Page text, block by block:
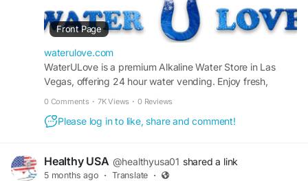
https://waterulove.com/
#AlkalineWater
#AlkalineWaterLasVegas
#WaterStore
#WaterStores
#HealthyHydration
#DrinkBetterWater
#CleanDrinkingWater
#PurifiedWater
Front Page
waterulove.com
WaterULove is a premium Alkaline Water Store in Las
Vegas, offering 24 hour water vending. Enjoy fresh,
0 Comments · 7K Views · 0 Reviews
Please log in to like, share and comment!
Healthy USA @healthyusa01 shared a link
5 months ago · Translate ·